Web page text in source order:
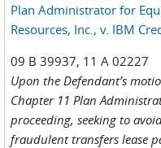
Plan Administrator for
Resources, Inc., v. IBM
09 B 39937, 11 A 02227
Upon the Defendant’s
Chapter 11 Plan
proceeding, seeking to
fraudulent transfers lease